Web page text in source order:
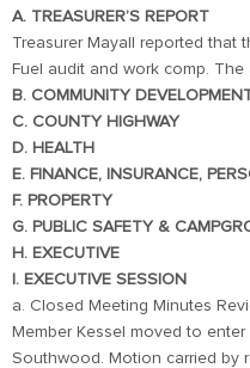
A. TREASURER’S REPORT
Treasurer Mayall reported that
Fuel audit and work comp.
B. COMMUNITY
C. COUNTY HIGHWAY
D. HEALTH
E. FINANCE, INSURANCE,
F. PROPERTY
G. PUBLIC SAFETY &
H. EXECUTIVE
I. EXECUTIVE SESSION
a. Closed Meeting Minutes
Member Kessel moved to
Southwood. Motion carried by